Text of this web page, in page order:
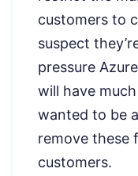
customers to
suspect
pressure
will have
wanted to be
remove these
customers.